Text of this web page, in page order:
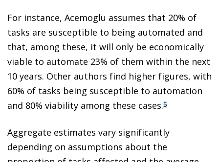
For instance, Acemoglu assumes that 20% of
tasks are susceptible to being automated and
that, among these, it will only be economically
viable to automate 23% of them within the next
10 years. Other authors find higher figures, with
60% of tasks being susceptible to automation
and 80% viability among these cases.5
Aggregate estimates vary significantly
depending on assumptions about the